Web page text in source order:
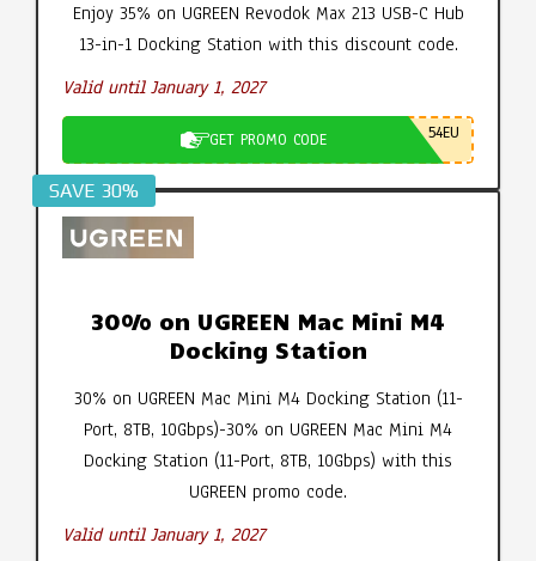
Enjoy 35% on UGREEN Revodok Max 213 USB-C Hub
13-in-1 Docking Station with this discount code.
Valid until January 1, 2027
GET PROMO CODE 54EU
SAVE 30%
30% on UGREEN Mac Mini M4
Docking Station
30% on UGREEN Mac Mini M4 Docking Station (11-
Port, 8TB, 10Gbps)-30% on UGREEN Mac Mini M4
Docking Station (11-Port, 8TB, 10Gbps) with this
UGREEN promo code.
Valid until January 1, 2027